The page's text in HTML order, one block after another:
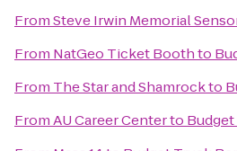
FromSteve Irwin Memorial
From NatGeo Ticket Boothto
From The Star and Shamrockto
FromAU Career Centerto